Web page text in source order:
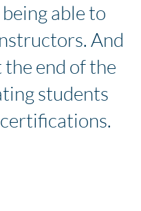
able to
And
end of the
students